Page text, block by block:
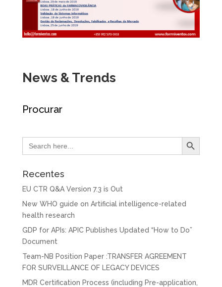
News & Trends
Procurar
Search
for:
Search Button
Recentes
EU CTR Q&A Version 7.3 is Out
New WHO guide on Artificial intelligence-related
health research
GDP for APIs: APIC Publishes Updated “How to Do”
Document
Team-NB Position Paper :TRANSFER AGREEMENT
FOR SURVEILLANCE OF LEGACY DEVICES
MDR Certification Process (including Pre-application,